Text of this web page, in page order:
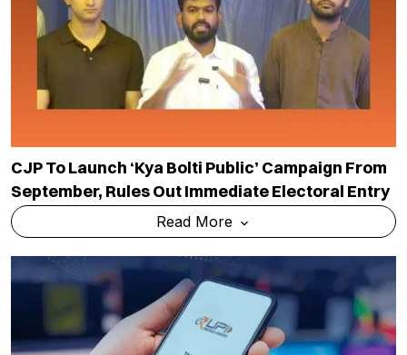
CJP To Launch ‘Kya Bolti Public’ Campaign From
September, Rules Out Immediate Electoral Entry
Read More